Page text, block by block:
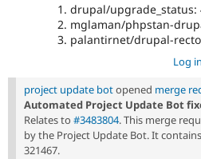
drupal/upgrade_status:
mglaman/phpstan-
palantirnet/drupal-
Log in
project update botopened merge
Automated Project Update Bot
Relates to #3483804. This merge
by the Project Update Bot. It
321467.